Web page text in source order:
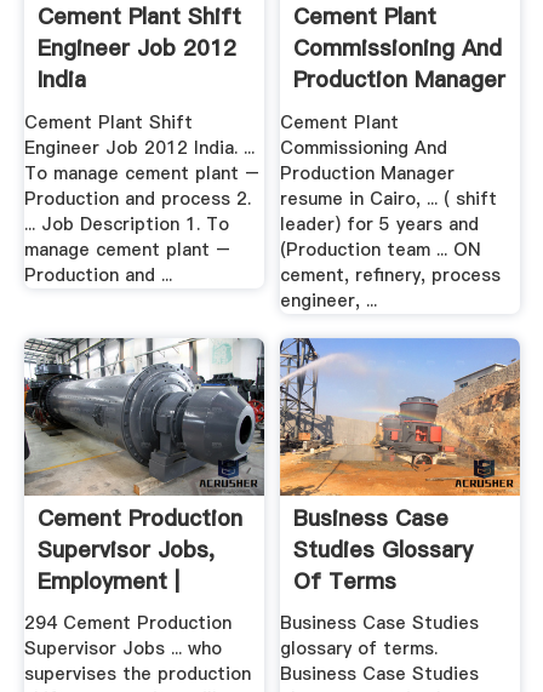
Cement Plant Shift
Engineer Job 2012
India
Cement Plant Shift
Engineer Job 2012 India. ...
To manage cement plant –
Production and process 2.
... Job Description 1. To
manage cement plant –
Production and ...
Cement Plant
Commissioning And
Production Manager
Resume ...
Cement Plant
Commissioning And
Production Manager
resume in Cairo, ... ( shift
leader) for 5 years and
(Production team ... ON
cement, refinery, process
engineer, ...
Cement Production
Supervisor Jobs,
Employment |
294 Cement Production
Supervisor Jobs ... who
supervises the production
Business Case
Studies Glossary
Of Terms
Business Case Studies
glossary of terms.
Business Case Studies